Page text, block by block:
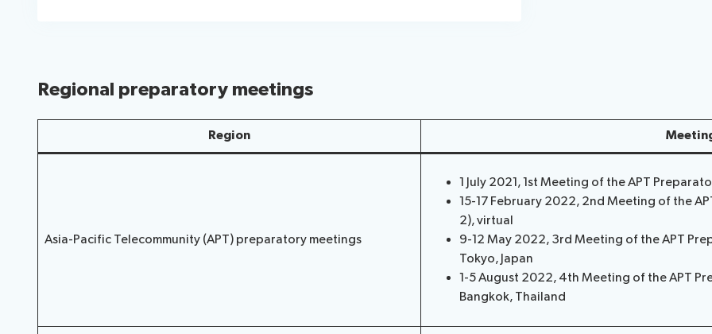
Regional preparatory meetings
Region
Asia-Pacific Telecommunity (APT) preparatory meetings
1 July 2021, 1st Meeting of the APT
15-17 February 2022, 2nd Meeting of the
2), virtual
9-12 May 2022, 3rd Meeting of the APT
Tokyo, Japan
1-5 August 2022, 4th Meeting of the APT
Bangkok, Thailand